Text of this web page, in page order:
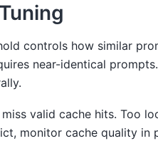
controls how similar
near-identical
valid cache hits. Too
monitor cache quality in